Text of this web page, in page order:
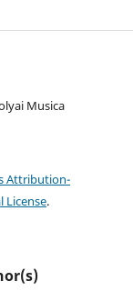
Musica
Attribution-
License.